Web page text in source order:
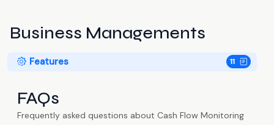
Business Managements
Features 11
FAQs
Frequently asked questions about Cash Flow Monitoring